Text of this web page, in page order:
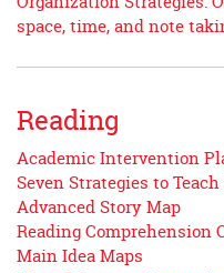
space, time, and note
Reading
Academic Intervention
Seven Strategies to
Advanced Story Map
Reading Comprehension
Main Idea Maps